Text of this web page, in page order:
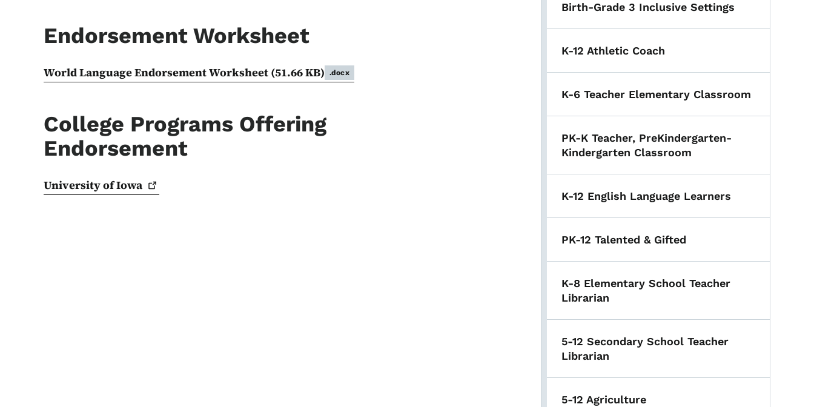
Endorsement Worksheet
World Language Endorsement Worksheet (51.66 KB) .docx
College Programs Offering
Endorsement
University ofIowa
Birth-Grade 3 Inclusive Settings
K-12 Athletic Coach
K-6 Teacher Elementary Classroom
PK-K Teacher, PreKindergarten-
Kindergarten Classroom
K-12 English Language Learners
PK-12 Talented & Gifted
K-8 Elementary School Teacher
Librarian
5-12 Secondary School Teacher
Librarian
5-12 Agriculture